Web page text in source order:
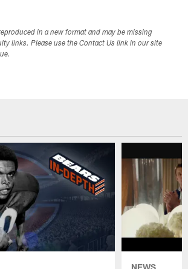
in a new format and may be missing
links. Please use the Contact Us link in our site
NEWS